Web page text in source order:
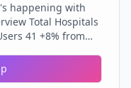
happening with
Total Hospitals
41 +8% from
Total Patients 0
0 Total visits